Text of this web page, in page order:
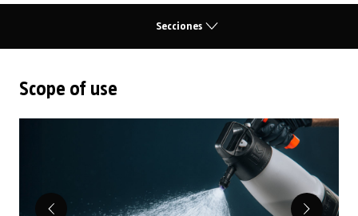
Secciones
Scope of use